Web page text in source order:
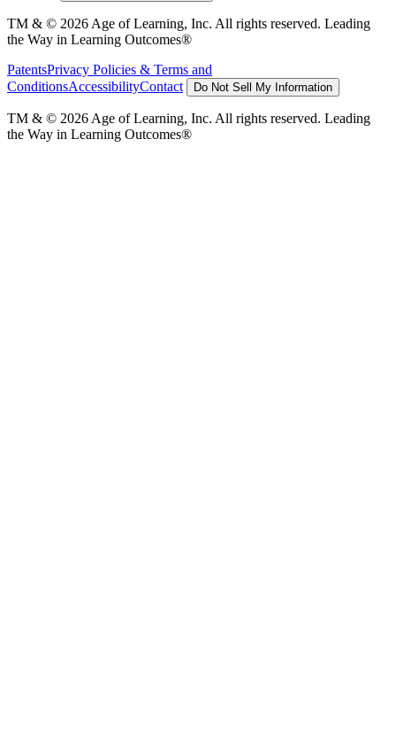
TM & © 2026 Age of Learning, Inc. All rights reserved. Leading
the Way in Learning Outcomes®
PatentsPrivacy Policies & Terms and
ConditionsAccessibilityContact Do Not Sell My Information
TM & © 2026 Age of Learning, Inc. All rights reserved. Leading
the Way in Learning Outcomes®